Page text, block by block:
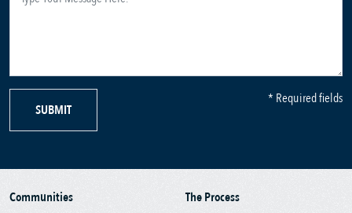
SUBMIT
* Required fields
Communities
The Process